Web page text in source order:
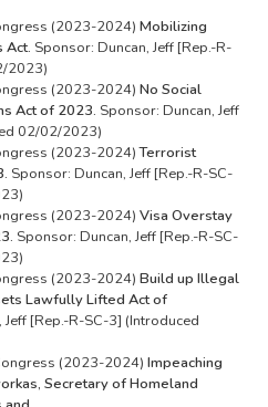
(2023-2024) Mobilizing
Act. Sponsor: Duncan, Jeff [Rep.-R-
2023)
(2023-2024) No Social
Act of 2023. Sponsor: Duncan, Jeff
02/02/2023)
(2023-2024)Terrorist
Sponsor: Duncan, Jeff [Rep.-R-SC-
(2023-2024) Visa Overstay
Sponsor: Duncan, Jeff [Rep.-R-SC-
(2023-2024) Build up Illegal
Lawfully Lifted Act of
[Rep.-R-SC-3] (Introduced
(2023-2024) Impeaching
Secretary of Homeland